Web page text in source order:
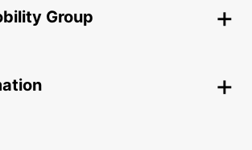
Group